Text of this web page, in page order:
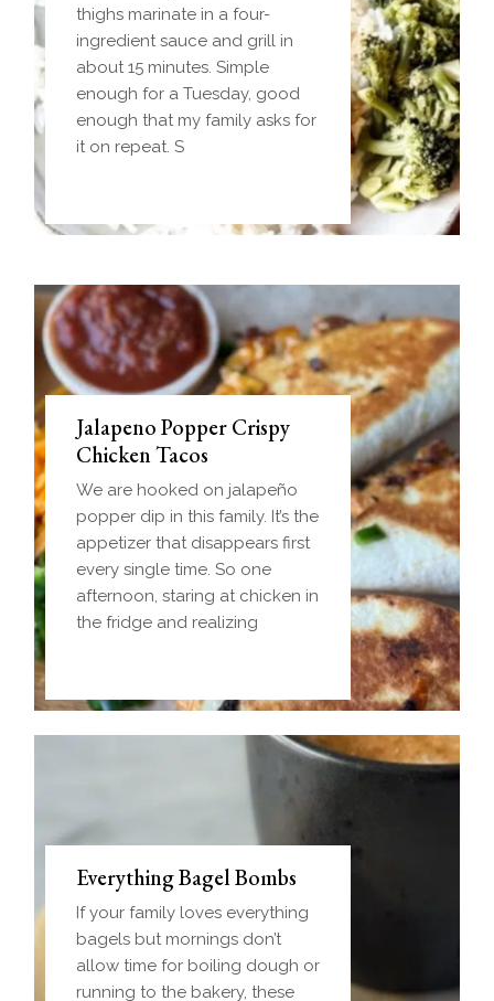
thighs marinate in a four-
ingredient sauce and grill in
about 15 minutes. Simple
enough for a Tuesday, good
enough that my family asks for
it on repeat. S
Homemade einkorn biscuit
dough wrapped around a
frozen ball of sausage gravy
and baked until golden.
Everything you love about
biscuits and gravy in one
Jalapeno Popper Crispy
Chicken Tacos
We are hooked on jalapeño
popper dip in this family. It’s the
appetizer that disappears first
every single time. So one
afternoon, staring at chicken in
the fridge and realizing
Everything Bagel Bombs
If your family loves everything
bagels but mornings don’t
allow time for boiling dough or
running to the bakery, these